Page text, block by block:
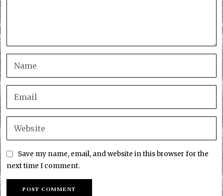
Save my name, email, and website in this browser for the
next time I comment.